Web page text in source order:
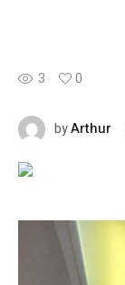
3 0
byArthur